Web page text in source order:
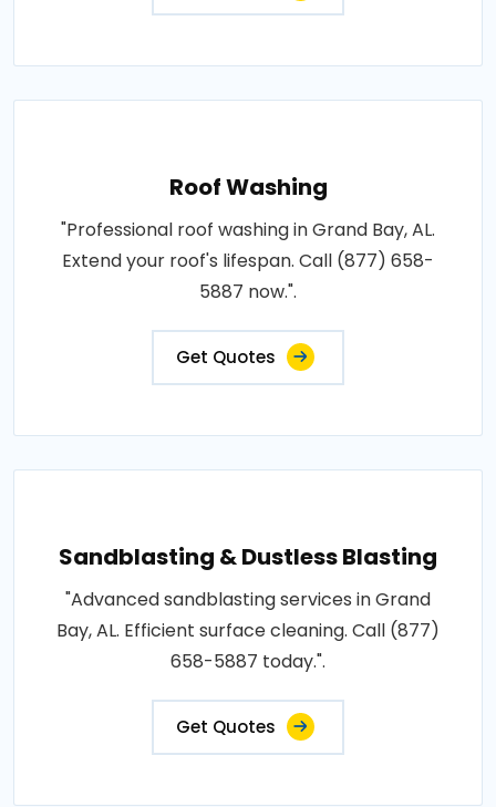
Roof Washing
"Professional roof washing in Grand Bay, AL.
Extend your roof's lifespan. Call (877) 658-
5887 now.".
Get Quotes
Sandblasting & Dustless Blasting
"Advanced sandblasting services in Grand
Bay, AL. Efficient surface cleaning. Call (877)
658-5887 today.".
Get Quotes